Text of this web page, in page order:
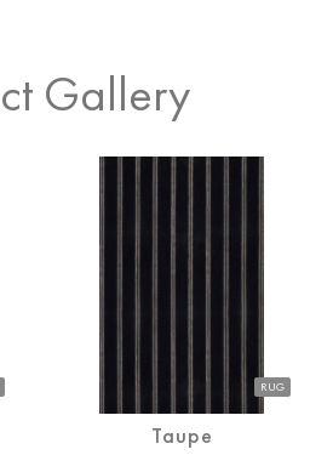
Gallery
RUG
Taupe